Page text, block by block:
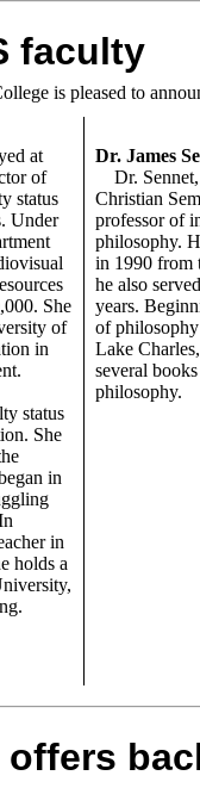
faculty
is pleased to
at
of
status
Under
She
of
in
status
She
in
in
holds a
Dr. James
Dr.
Christian
professor of
philosophy.
in 1990 from
he also
years.
of
Lake
several
philosophy.